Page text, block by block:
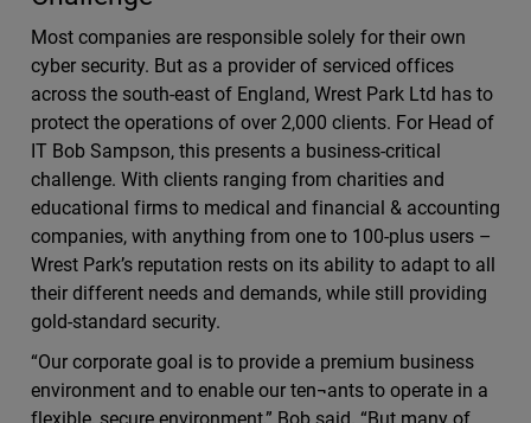
Most companies are responsible solely for their own
cyber security. But as a provider of serviced offices
across the south-east of England, Wrest Park Ltd has to
protect the operations of over 2,000 clients. For Head of
IT Bob Sampson, this presents a business-critical
challenge. With clients ranging from charities and
educational firms to medical and financial & accounting
companies, with anything from one to 100-plus users –
Wrest Park’s reputation rests on its ability to adapt to all
their different needs and demands, while still providing
gold-standard security.
“Our corporate goal is to provide a premium business
environment and to enable our ten¬ants to operate in a